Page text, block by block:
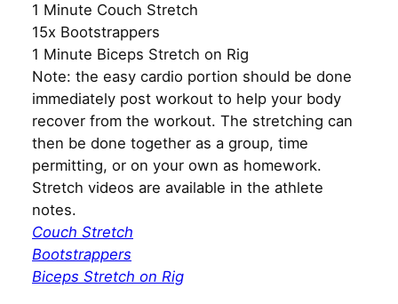
1 Minute Couch Stretch
15x Bootstrappers
1 Minute Biceps Stretch on Rig
Note: the easy cardio portion should be done
immediately post workout to help your body
recover from the workout. The stretching can
then be done together as a group, time
permitting, or on your own as homework.
Stretch videos are available in the athlete
notes.
Couch Stretch
Bootstrappers
Biceps Stretch on Rig